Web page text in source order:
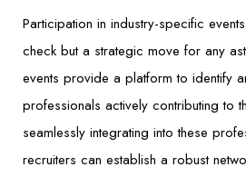
Participation in industry-specific
check but a strategic move for any
events provide a platform to identify
professionals actively contributing to
seamlessly integrating into these
recruiters can establish a robust